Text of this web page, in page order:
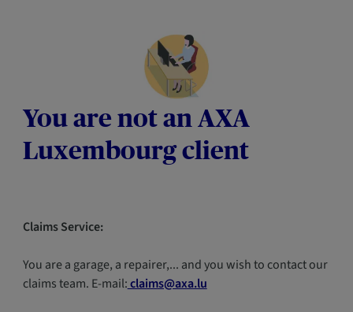
You are not an AXA
Luxembourg client
Claims Service:
You are a garage, a repairer,... and you wish to contact our
claims team. E-mail:claims@axa.lu